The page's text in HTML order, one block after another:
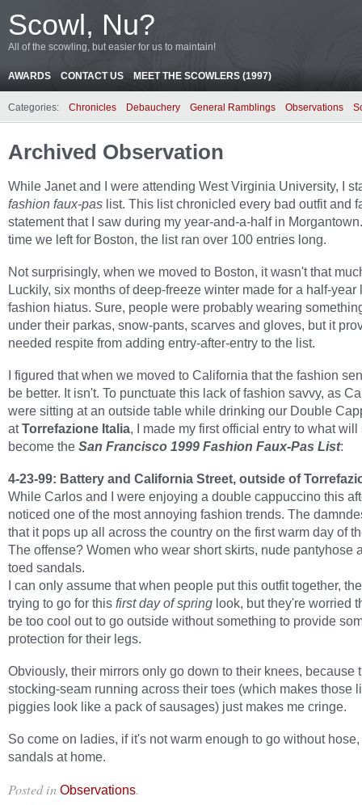
Scowl, Nu?
All of the scowling, but easier for us to maintain!
AWARDS CONTACT US MEET THE SCOWLERS (1997)
Categories: Chronicles Debauchery General Ramblings Observations
Archived Observation
While Janet and I were attending West Virginia University, I
fashion faux-pas list. This list chronicled every bad outfit and
statement that I saw during my year-and-a-half in
time we left for Boston, the list ran over 100 entries long.
Not surprisingly, when we moved to Boston, it wasn't that
Luckily, six months of deep-freeze winter made for a half-year
fashion hiatus. Sure, people were probably wearing
under their parkas, snow-pants, scarves and gloves, but it
needed respite from adding entry-after-entry to the list.
I figured that when we moved to California that the fashion
be better. It isn't. To punctuate this lack of fashion savvy, as
were sitting at an outside table while drinking our Double
atTorrefazione Italia, I made my first official entry to what will
become the San Francisco 1999 Fashion Faux-Pas List:
4-23-99: Battery and California Street, outside of
While Carlos and I were enjoying a double cappuccino this
noticed one of the most annoying fashion trends. The
that it pops up all across the country on the first warm day of
The offense? Women who wear short skirts, nude pantyhose
toed sandals.
I can only assume that when people put this outfit together,
trying to go for this first day of spring look, but they're worried
be too cool out to go outside without something to provide
protection for their legs.
Obviously, their mirrors only go down to their knees, because
stocking-seam running across their toes (which makes those
piggies look like a pack of sausages) just makes me cringe.
So come on ladies, if it's not warm enough to go without
sandals at home.
Posted in Observations.